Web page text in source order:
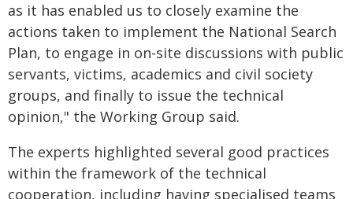
as it has enabled us to closely examine the
actions taken to implement the National Search
Plan, to engage in on-site discussions with public
servants, victims, academics and civil society
groups, and finally to issue the technical
opinion," the Working Group said.
The experts highlighted several good practices
within the framework of the technical
cooperation, including having specialised teams